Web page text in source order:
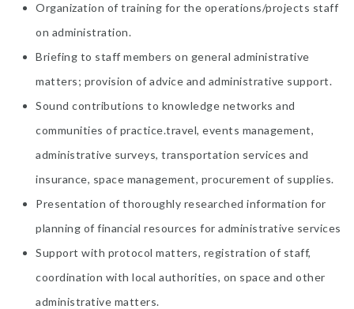
Organization of training for the operations/projects staff
on administration.
Briefing to staff members on general administrative
matters; provision of advice and administrative support.
Sound contributions to knowledge networks and
communities of practice.travel, events management,
administrative surveys, transportation services and
insurance, space management, procurement of supplies.
Presentation of thoroughly researched information for
planning of financial resources for administrative services
Support with protocol matters, registration of staff,
coordination with local authorities, on space and other
administrative matters.